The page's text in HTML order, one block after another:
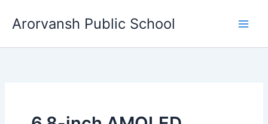
Arorvansh Public School